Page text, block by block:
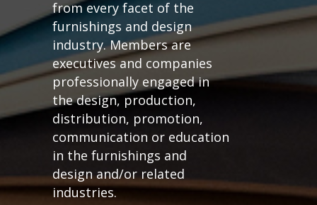
from every facet of the
furnishings and design
industry. Members are
executives and companies
professionally engaged in
the design, production,
distribution, promotion,
communication or education
in the furnishings and
design and/or related
industries.